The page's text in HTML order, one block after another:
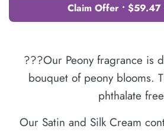
Claim Offer • $59.47
???Our Peony fragrance is
bouquet of peony blooms.
phthalate
Our Satin and Silk Cream